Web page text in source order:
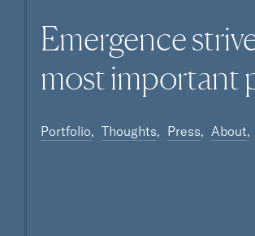
Emergence
mostimportant
Portfolio Thoughts Press About